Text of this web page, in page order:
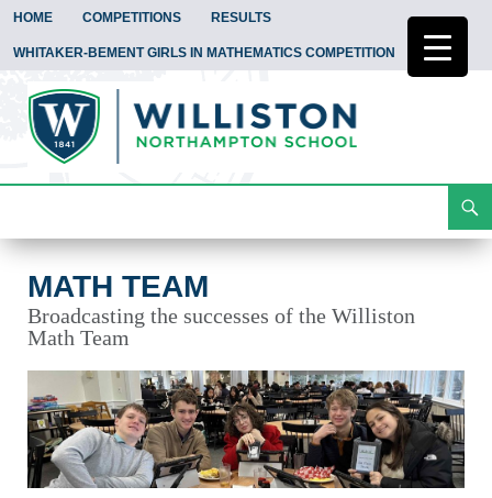
HOME COMPETITIONS RESULTS
WHITAKER-BEMENT GIRLS IN MATHEMATICS COMPETITION
To
MATH TEAM
Broadcasting the successes of the Williston
Math Team